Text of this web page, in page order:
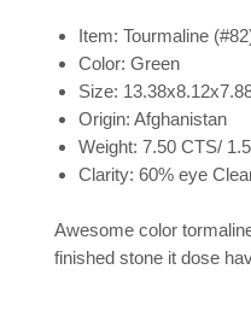
Item: Tourmaline
Color: Green
Size:
Origin: Afghanistan
Weight: 7.50 CTS/
Clarity: 60% eye
Awesome color
finished stone it dose